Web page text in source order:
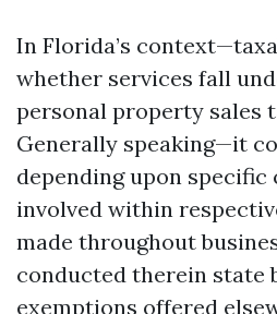
In Florida’s
whether services fall
personal property sales
Generally speaking—it
depending upon
involved within
made throughout
conducted therein state
exemptions offered